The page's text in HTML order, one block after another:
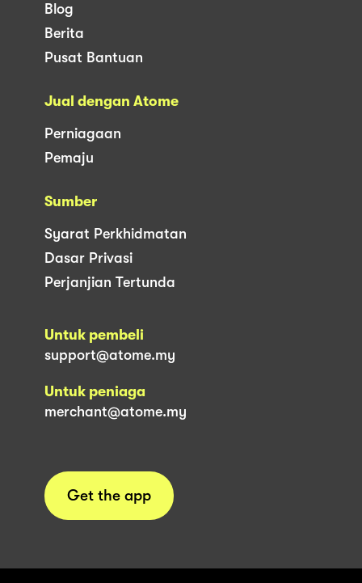
Blog
Berita
Pusat Bantuan
Jual dengan Atome
Perniagaan
Pemaju
Sumber
Syarat Perkhidmatan
Dasar Privasi
Perjanjian Tertunda
Untuk pembeli
support@atome.my
Untuk peniaga
merchant@atome.my
Get the app